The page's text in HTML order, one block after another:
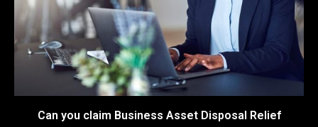
Can you claim Business Asset Disposal Relief